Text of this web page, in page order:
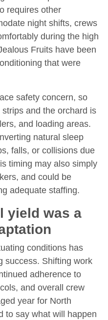
requires other
night shifts, crews
during the high
Fruits have been
that were
safety concern, so
and the orchard is
and loading areas.
natural sleep
falls, or collisions due
timing may also simply
and could be
adequate staffing.
yield was a
conditions has
success. Shifting work
adherence to
and overall crew
year for North
to say what will happen